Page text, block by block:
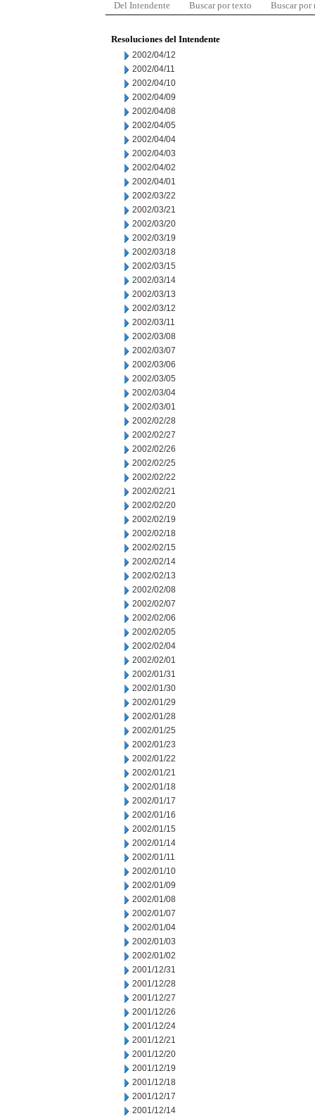
Del Intendente Buscar por texto Buscar por
Resoluciones del Intendente
2002/04/12
2002/04/11
2002/04/10
2002/04/09
2002/04/08
2002/04/05
2002/04/04
2002/04/03
2002/04/02
2002/04/01
2002/03/22
2002/03/21
2002/03/20
2002/03/19
2002/03/18
2002/03/15
2002/03/14
2002/03/13
2002/03/12
2002/03/11
2002/03/08
2002/03/07
2002/03/06
2002/03/05
2002/03/04
2002/03/01
2002/02/28
2002/02/27
2002/02/26
2002/02/25
2002/02/22
2002/02/21
2002/02/20
2002/02/19
2002/02/18
2002/02/15
2002/02/14
2002/02/13
2002/02/08
2002/02/07
2002/02/06
2002/02/05
2002/02/04
2002/02/01
2002/01/31
2002/01/30
2002/01/29
2002/01/28
2002/01/25
2002/01/23
2002/01/22
2002/01/21
2002/01/18
2002/01/17
2002/01/16
2002/01/15
2002/01/14
2002/01/11
2002/01/10
2002/01/09
2002/01/08
2002/01/07
2002/01/04
2002/01/03
2002/01/02
2001/12/31
2001/12/28
2001/12/27
2001/12/26
2001/12/24
2001/12/21
2001/12/20
2001/12/19
2001/12/18
2001/12/17
2001/12/14